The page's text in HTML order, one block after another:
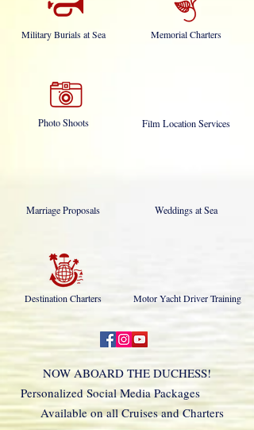
Military Burials at Sea
Photo Shoots
Marriage Proposals
Destination Charters
Memorial Charters
Film Location Services
Weddings at Sea
Motor Yacht Driver Training
NOW ABOARD THE DUCHESS!
Personalized Social Media Packages
Available on all Cruises and Charters